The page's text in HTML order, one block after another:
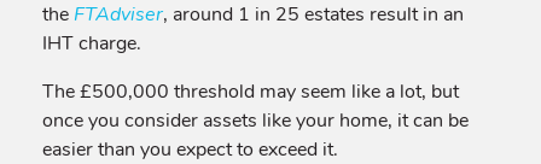
the FTAdviser, around 1 in 25 estates result in an
IHT charge.
The £500,000 threshold may seem like a lot, but
once you consider assets like your home, it can be
easier than you expect to exceed it.